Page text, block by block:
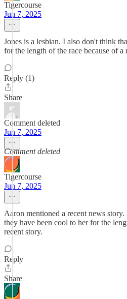
Tigercourse
Jun 7, 2025
Jones is a lesbian. I also don't think
for the length of the race because of a
Reply (1)
Share
Comment deleted
Jun 7, 2025
Comment deleted
Tigercourse
Jun 7, 2025
Aaron mentioned a recent news
they have been cool to her for the
recent story.
Reply
Share